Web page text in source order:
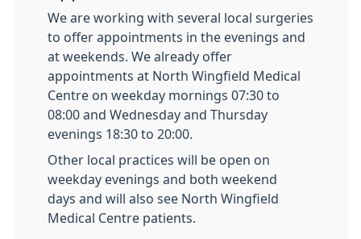
We are working with several local surgeries
to offer appointments in the evenings and
at weekends. We already offer
appointments at North Wingfield Medical
Centre on weekday mornings 07:30 to
08:00 and Wednesday and Thursday
evenings 18:30 to 20:00.
Other local practices will be open on
weekday evenings and both weekend
days and will also see North Wingfield
Medical Centre patients.